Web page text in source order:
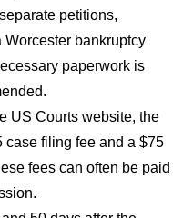
petitions,
bankruptcy
paperwork is
US Courts website, the
case filing fee and a $75
fees can often be paid